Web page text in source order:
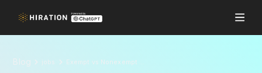
Blog jobs Exempt vs Nonexempt Employees: 4 Key Differences You Must Know